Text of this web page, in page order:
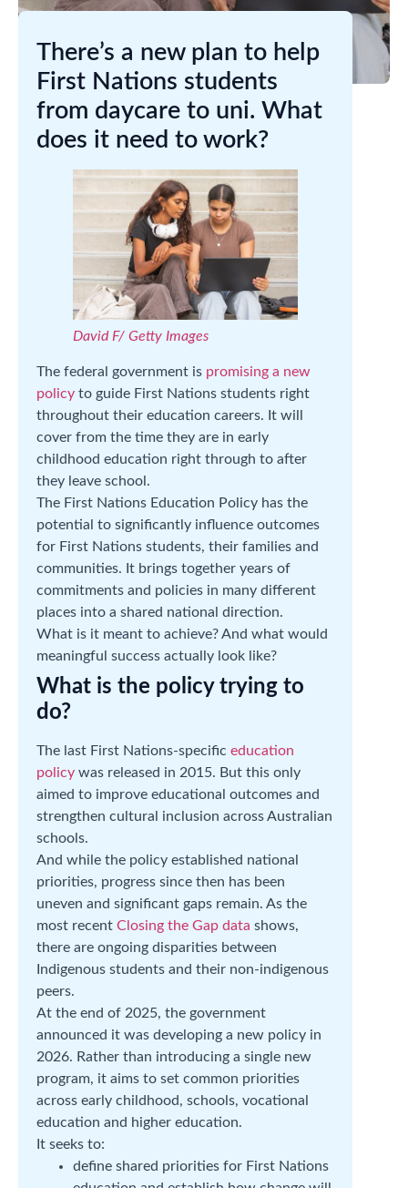
There’s a new plan to help
First Nations students
from daycare to uni. What
does it need to work?
David F/ Getty Images
The federal government is promising a new
policy to guide First Nations students right
throughout their education careers. It will
cover from the time they are in early
childhood education right through to after
they leave school.
The First Nations Education Policy has the
potential to significantly influence outcomes
for First Nations students, their families and
communities. It brings together years of
commitments and policies in many different
places into a shared national direction.
What is it meant to achieve? And what would
meaningful success actually look like?
What is the policy trying to
do?
The last First Nations-specific education
policy was released in 2015. But this only
aimed to improve educational outcomes and
strengthen cultural inclusion across Australian
schools.
And while the policy established national
priorities, progress since then has been
uneven and significant gaps remain. As the
most recent Closing the Gap data shows,
there are ongoing disparities between
Indigenous students and their non-indigenous
peers.
At the end of 2025, the government
announced it was developing a new policy in
2026. Rather than introducing a single new
program, it aims to set common priorities
across early childhood, schools, vocational
education and higher education.
It seeks to:
define shared priorities for First Nations